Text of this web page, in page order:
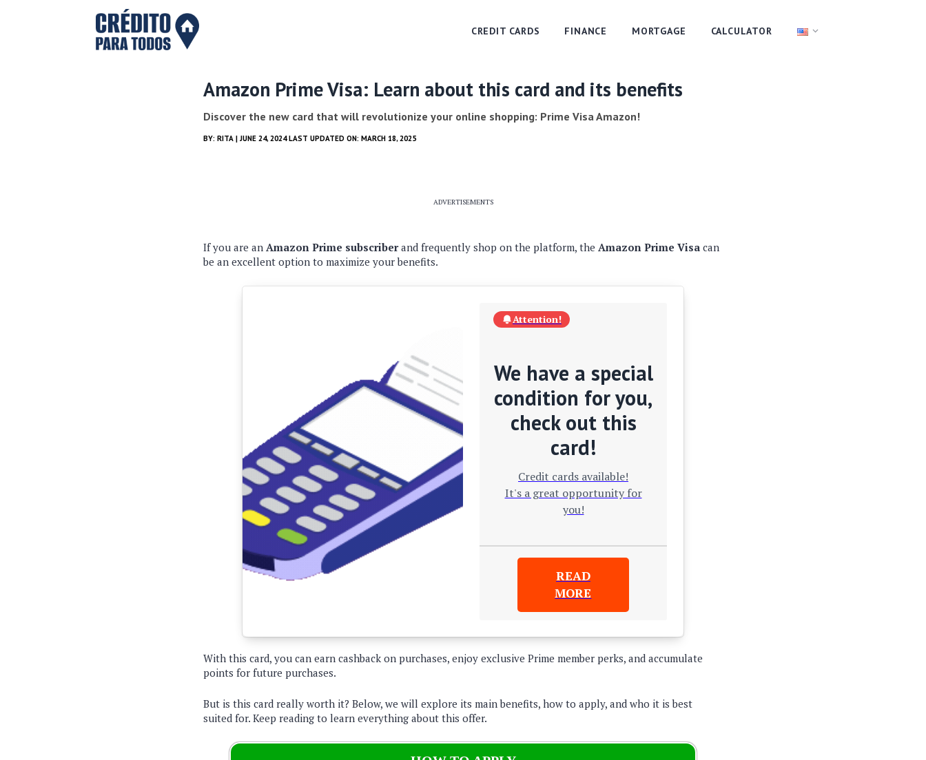
CREDIT CARDS FINANCE MORTGAGE CALCULATOR
Amazon Prime Visa: Learn about this card and its benefits
Discover the new card that will revolutionize your online shopping: Prime Visa Amazon!
BY: RITA | JUNE 24, 2024 LAST UPDATED ON: MARCH 18, 2025
ADVERTISEMENTS
If you are an Amazon Prime subscriberand frequently shop on the platform, the Amazon Prime Visa can
be an excellent option to maximize your benefits.
Attention!
We have a special
condition for you,
check out this
card!
Credit cards available!
It's a great opportunity for
you!
READ
MORE
With this card, you can earn cashback on purchases, enjoy exclusive Prime member perks, and accumulate
points for future purchases.
But is this card really worth it? Below, we will explore its main benefits, how to apply, and who it is best
suited for. Keep reading to learn everything about this offer.